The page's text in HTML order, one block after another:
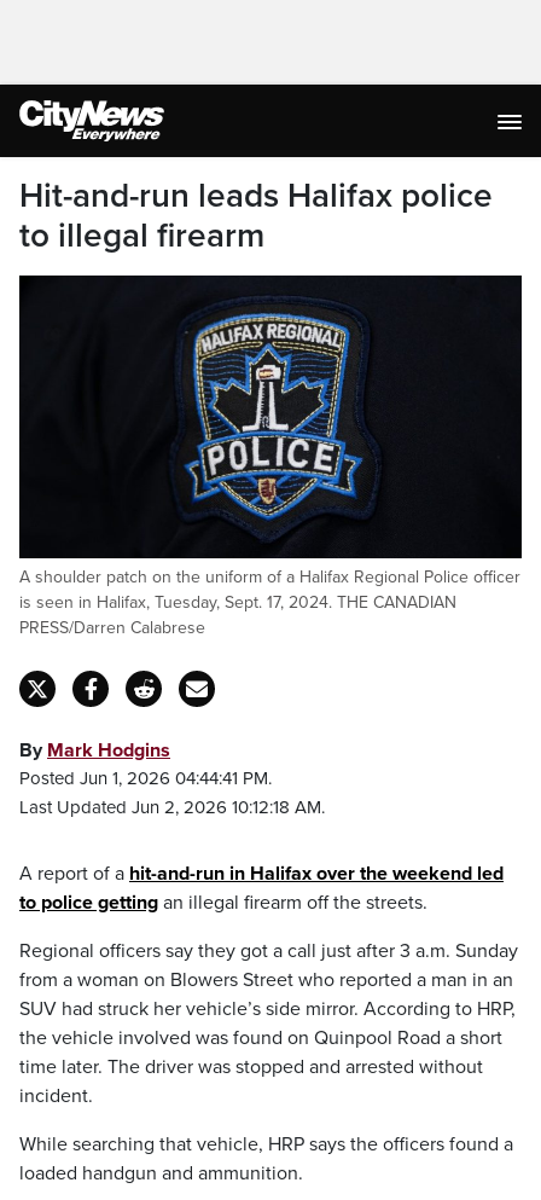
Hit-and-run leads Halifax police
to illegal firearm
A shoulder patch on the uniform of a Halifax Regional Police officer
is seen in Halifax, Tuesday, Sept. 17, 2024. THE CANADIAN
PRESS/Darren Calabrese
By Mark Hodgins
Posted Jun 1, 2026 04:44:41 PM.
Last Updated Jun 2, 2026 10:12:18 AM.
A report of a hit-and-run in Halifax over the weekend led
to police getting an illegal firearm off the streets.
Regional officers say they got a call just after 3 a.m. Sunday
from a woman on Blowers Street who reported a man in an
SUV had struck her vehicle’s side mirror. According to HRP,
the vehicle involved was found on Quinpool Road a short
time later. The driver was stopped and arrested without
incident.
While searching that vehicle, HRP says the officers found a
loaded handgun and ammunition.